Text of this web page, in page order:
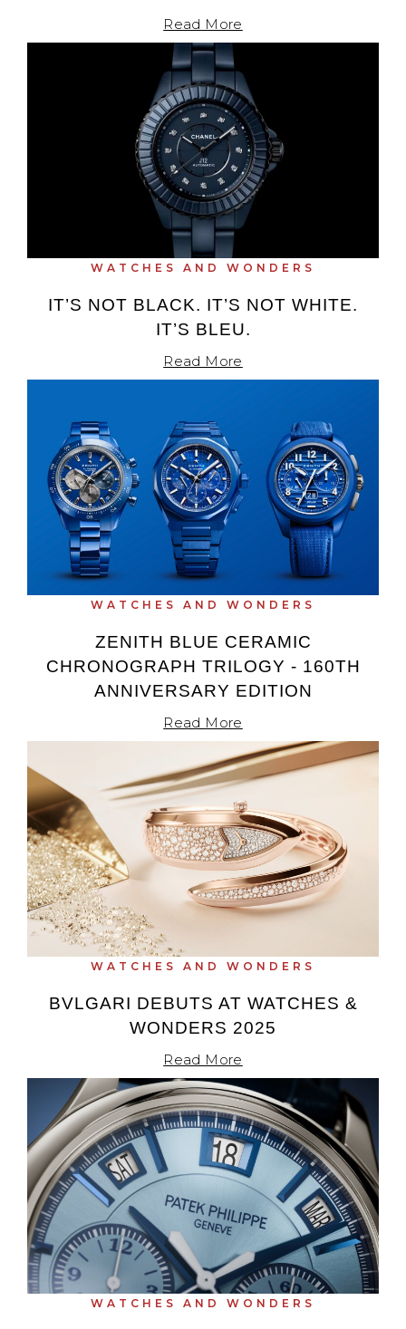
Read More
WATCHES AND WONDERS
IT’S NOT BLACK. IT’S NOT WHITE.
IT’S BLEU.
Read More
WATCHES AND WONDERS
ZENITH BLUE CERAMIC
CHRONOGRAPH TRILOGY - 160TH
ANNIVERSARY EDITION
Read More
WATCHES AND WONDERS
BVLGARI DEBUTS AT WATCHES &
WONDERS 2025
Read More
WATCHES AND WONDERS